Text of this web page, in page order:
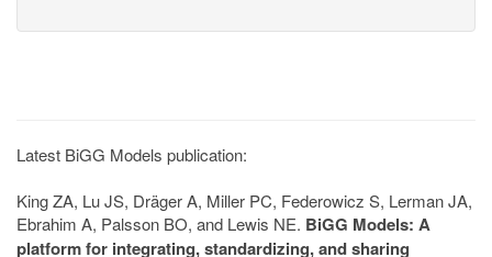
Latest BiGG Models publication:
King ZA, Lu JS, Dräger A, Miller PC, Federowicz S, Lerman JA,
Ebrahim A, Palsson BO, and Lewis NE. BiGG Models: A
platform for integrating, standardizing, and sharing